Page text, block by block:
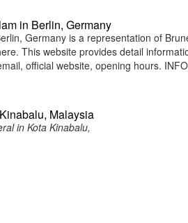
in Berlin, Germany
Germany is a representation of
This website provides detail
official website, opening hours.
Malaysia
in Kota Kinabalu,